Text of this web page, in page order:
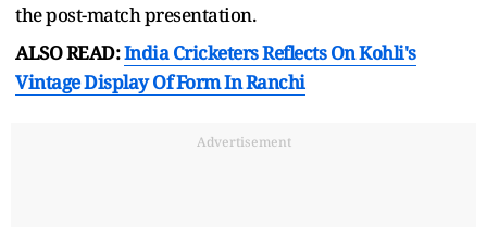
the post-match presentation.
ALSO READ:India Cricketers Reflects On Kohli's
Vintage Display Of Form In Ranchi
Advertisement